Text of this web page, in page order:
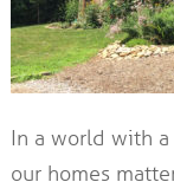
In a world with
our homes